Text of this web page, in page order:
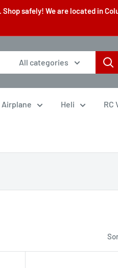
safely! We are located in
All categories
Airplane Heli RC